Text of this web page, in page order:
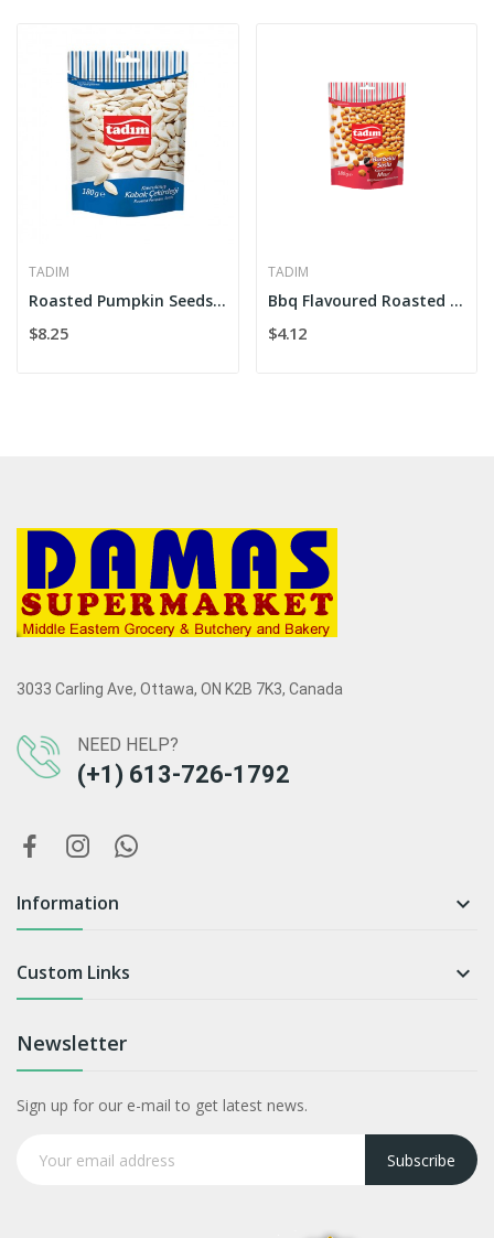
TADIM
Roasted Pumpkin Seeds 180g
$8.25
TADIM
Bbq Flavoured Roasted Corn 180g
$4.12
3033 Carling Ave, Ottawa, ON K2B 7K3, Canada
NEED HELP?
(+1) 613-726-1792
Information 
Custom Links 
Newsletter
Sign up for our e-mail to get latest news.
Subscribe